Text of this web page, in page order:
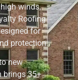
winds,
Roofing
for
protection.
new
brings 35+